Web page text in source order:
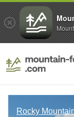
Rocky